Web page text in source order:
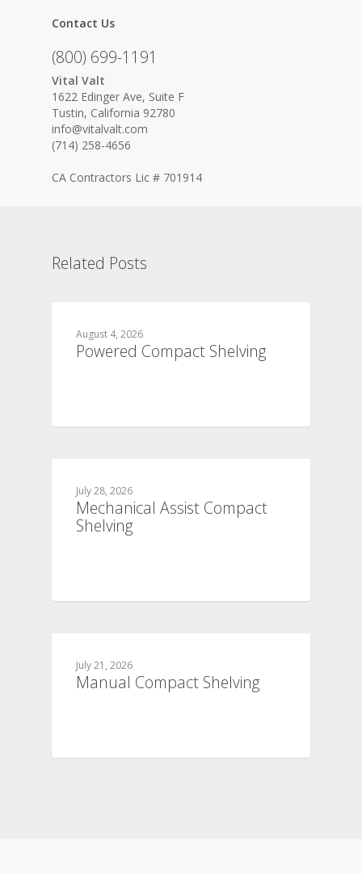
Contact Us
(800) 699-1191
Vital Valt
1622 Edinger Ave, Suite F
Tustin, California 92780
info@vitalvalt.com
(714) 258-4656
CA Contractors Lic # 701914
Related Posts
August 4, 2026
Powered Compact Shelving
July 28, 2026
Mechanical Assist Compact
Shelving
July 21, 2026
Manual Compact Shelving